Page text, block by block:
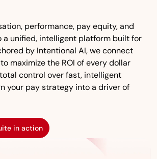
performance, pay equity, and
a unified, intelligent platform built for
by Intentional AI, we connect
maximize the ROI of every dollar
control over fast, intelligent
your pay strategy into a driver of
in action